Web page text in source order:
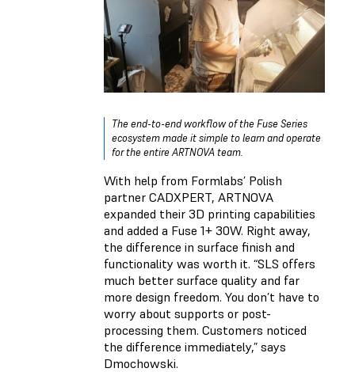
The end-to-end workflow of the Fuse Series
ecosystem made it simple to learn and operate
for the entire ARTNOVA team.
With help from Formlabs’ Polish
partner CADXPERT, ARTNOVA
expanded their 3D printing capabilities
and added a Fuse 1+ 30W. Right away,
the difference in surface finish and
functionality was worth it. “SLS offers
much better surface quality and far
more design freedom. You don’t have to
worry about supports or post-
processing them. Customers noticed
the difference immediately,” says
Dmochowski.